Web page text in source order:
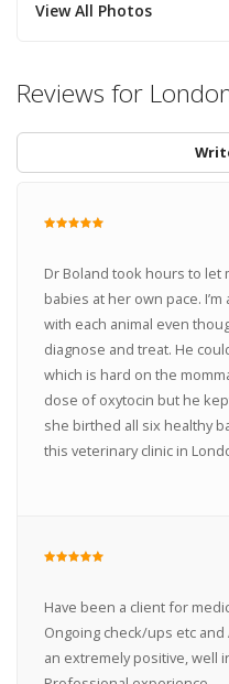
View All Photos
Reviews for
Dr Boland took hours to let
babies at her own pace.
with each animal even
diagnose and treat. He
which is hard on the
dose of oxytocin but he
she birthed all six healthy
this veterinary clinic in
Have been a client for
Ongoing check/ups etc and
an extremely positive, well